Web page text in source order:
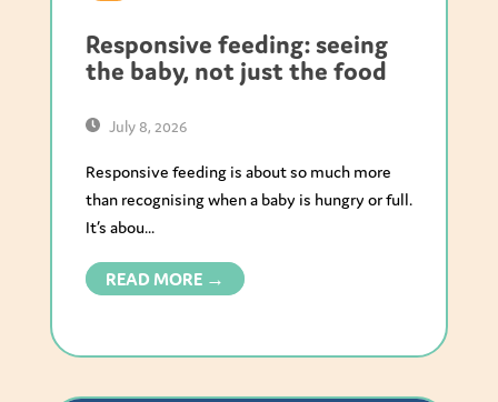
Responsive feeding: seeing
the baby, not just the food
July 8, 2026
Responsive feeding is about so much more
than recognising when a baby is hungry or full.
It’s abou...
READ MORE →